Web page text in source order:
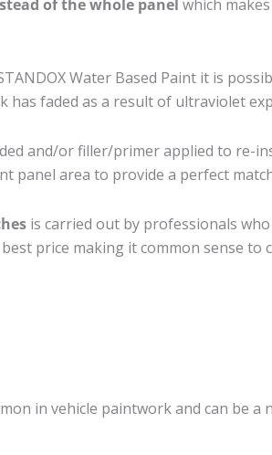
of the whole panel which
Water Based Paint it is
faded as a result of ultraviolet
and/or filler/primer applied to re-
panel area to provide a perfect
is carried out by professionals
price making it common sense to
in vehicle paintwork and can be a